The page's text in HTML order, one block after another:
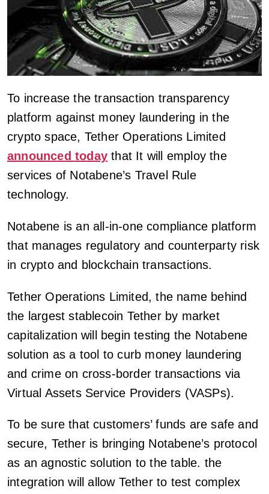
To increase the transaction transparency
platform against money laundering in the
crypto space, Tether Operations Limited
announced today that It will employ the
services of Notabene’s Travel Rule
technology.
Notabene is an all-in-one compliance platform
that manages regulatory and counterparty risk
in crypto and blockchain transactions.
Tether Operations Limited, the name behind
the largest stablecoin Tether by market
capitalization will begin testing the Notabene
solution as a tool to curb money laundering
and crime on cross-border transactions via
Virtual Assets Service Providers (VASPs).
To be sure that customers’ funds are safe and
secure, Tether is bringing Notabene’s protocol
as an agnostic solution to the table. the
integration will allow Tether to test complex